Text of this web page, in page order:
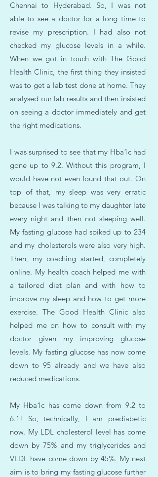
Chennai to Hyderabad. So, I was not
able to see a doctor for a long time to
revise my prescription. I had also not
checked my glucose levels in a while.
When we got in touch with The Good
Health Clinic, the first thing they insisted
was to get a lab test done at home. They
analysed our lab results and then insisted
on seeing a doctor immediately and get
the right medications.
I was surprised to see that my Hba1c had
gone up to 9.2. Without this program, I
would have not even found that out. On
top of that, my sleep was very erratic
because I was talking to my daughter late
every night and then not sleeping well.
My fasting glucose had spiked up to 234
and my cholesterols were also very high.
Then, my coaching started, completely
online. My health coach helped me with
a tailored diet plan and with how to
improve my sleep and how to get more
exercise. The Good Health Clinic also
helped me on how to consult with my
doctor given my improving glucose
levels. My fasting glucose has now come
down to 95 already and we have also
reduced medications.
My Hba1c has come down from 9.2 to
6.1! So, technically, I am prediabetic
now. My LDL cholesterol level has come
down by 75% and my triglycerides and
VLDL have come down by 45%. My next
aim is to bring my fasting glucose further